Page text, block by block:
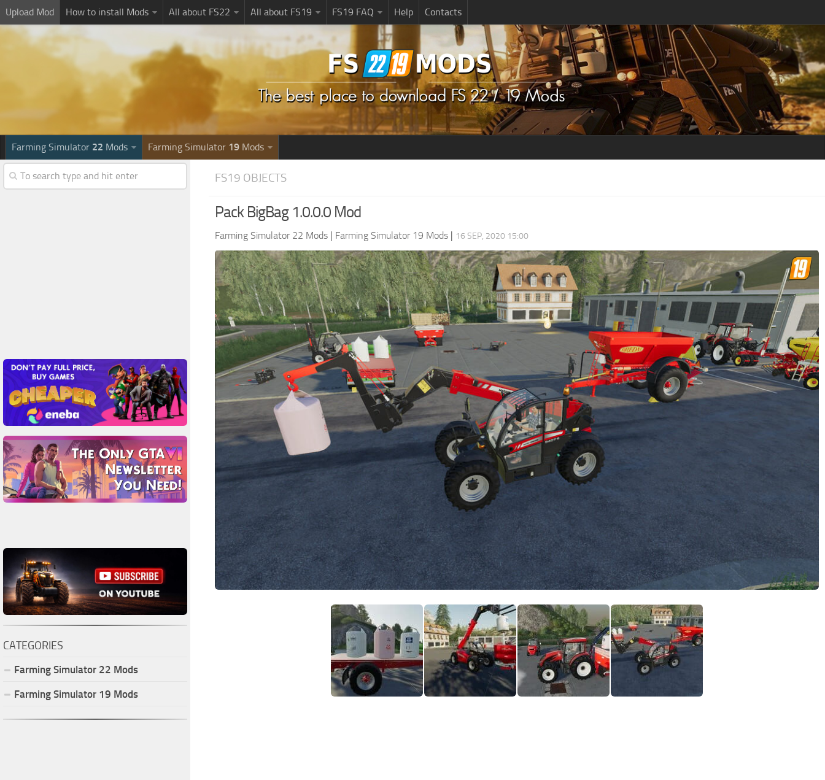
Upload Mod How to install Mods All about FS22 All about FS19 FS19 FAQ Help Contacts
Farming Simulator 22 Mods Farming Simulator 19 Mods
FS19 OBJECTS
Pack BigBag 1.0.0.0 Mod
Farming Simulator 22 Mods | Farming Simulator 19 Mods | 16 SEP, 2020 15:00
CATEGORIES
Farming Simulator 22 Mods
Farming Simulator 19 Mods